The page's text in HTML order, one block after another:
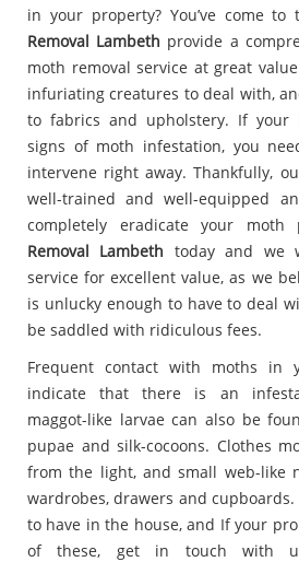
in your property? You’ve come
Removal Lambeth provide a
moth removal service at great
infuriating creatures to deal with,
to fabrics and upholstery. If your
signs of moth infestation, you
intervene right away. Thankfully,
well-trained and well-equipped
completely eradicate your moth
Removal Lambeth today and we
service for excellent value, as we
is unlucky enough to have to deal
be saddled with ridiculous fees.
Frequent contact with moths in
indicate that there is an
maggot-like larvae can also be
pupae and silk-cocoons. Clothes
from the light, and small web-like
wardrobes, drawers and
to have in the house, and If your
of these, get in touch with